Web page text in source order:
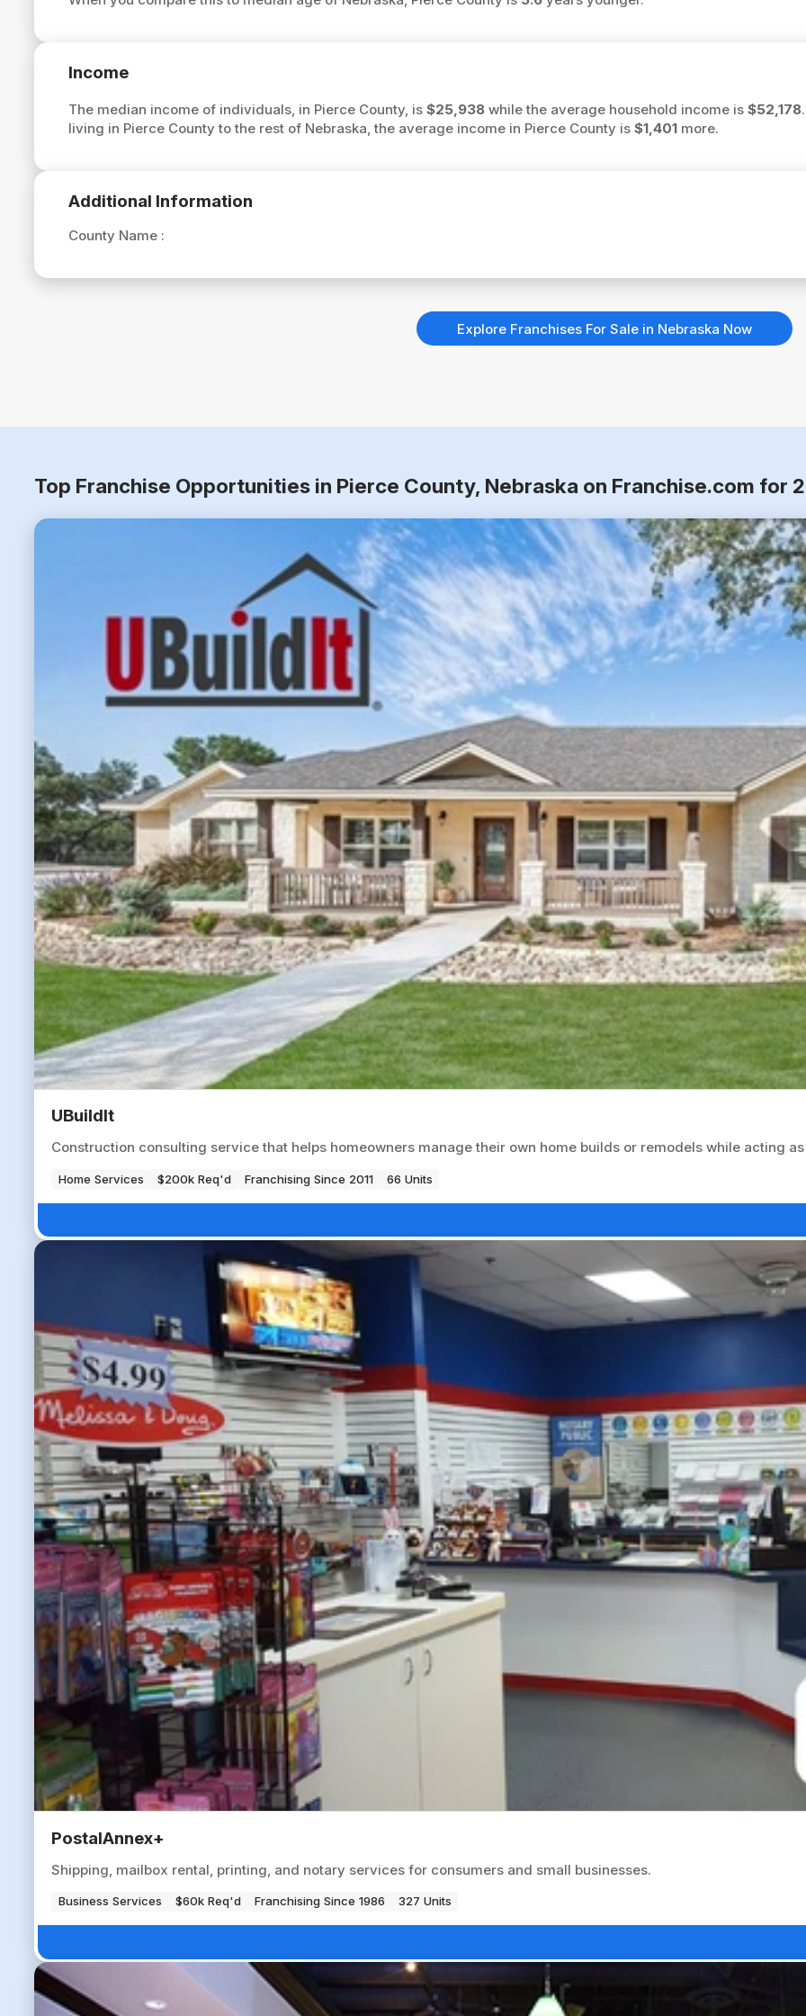
Income
The median income of individuals, in Pierce County, is $25,938while the average household income is $52,178
living in Pierce County to the rest of Nebraska, the average income in Pierce County is $1,401more.
Additional Information
County Name :
Explore Franchises For Sale in Nebraska Now
Top Franchise Opportunities in Pierce County, Nebraska on Franchise.com for
UBuildIt
Construction consulting service that helps homeowners manage their own home builds or remodels while acting as
Home Services $200k Req'd Franchising Since 2011 66 Units
PostalAnnex+
Shipping, mailbox rental, printing, and notary services for consumers and small businesses.
Business Services $60k Req'd Franchising Since 1986 327 Units